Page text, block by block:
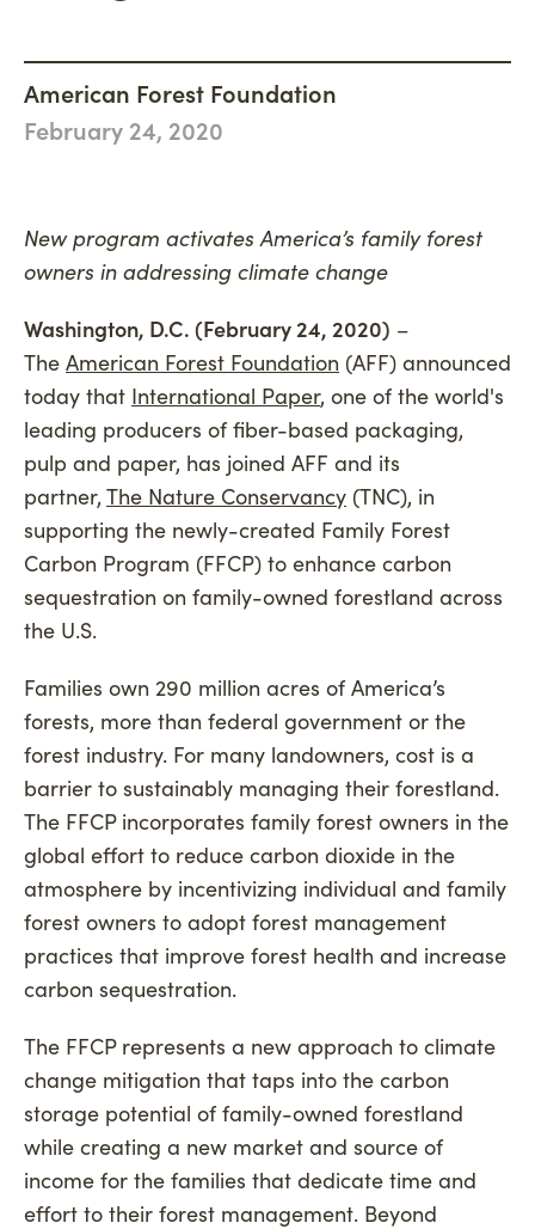
Philanthropy
Carbon Credit Buyers
Events
Mission, Vision & Values
History
Connect
DONATE
American Forest Foundation
February 24, 2020
New program activates America’s family forest
owners in addressing climate change
Washington, D.C. (February 24, 2020) –
The American Forest Foundation (AFF) announced
today that International Paper, one of the world's
leading producers of fiber-based packaging,
pulp and paper, has joined AFF and its
partner, The Nature Conservancy (TNC), in
supporting the newly-created Family Forest
Carbon Program (FFCP) to enhance carbon
sequestration on family-owned forestland across
the U.S.
Families own 290 million acres of America’s
forests, more than federal government or the
forest industry. For many landowners, cost is a
barrier to sustainably managing their forestland.
The FFCP incorporates family forest owners in the
global effort to reduce carbon dioxide in the
atmosphere by incentivizing individual and family
forest owners to adopt forest management
practices that improve forest health and increase
carbon sequestration.
The FFCP represents a new approach to climate
change mitigation that taps into the carbon
storage potential of family-owned forestland
while creating a new market and source of
income for the families that dedicate time and
effort to their forest management. Beyond